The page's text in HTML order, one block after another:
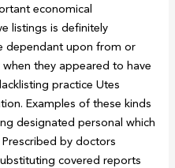
economical
listings is definitely
dependant upon from or
they appeared to have
practice Utes
Examples of these kinds
designated personal which
by doctors
covered reports